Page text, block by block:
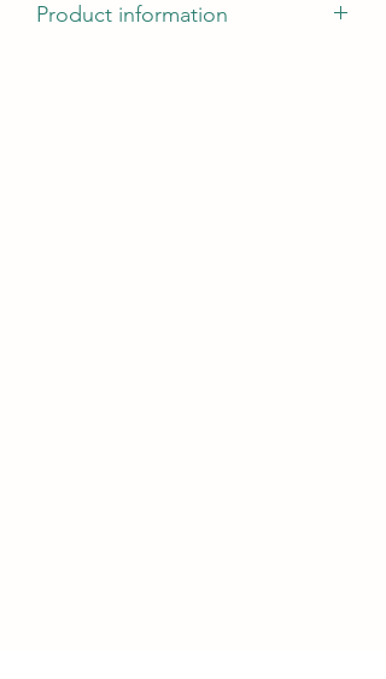
Product information